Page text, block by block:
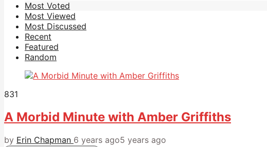
Most Voted
Most Viewed
Most Discussed
Recent
Featured
Random
831
A Morbid Minute with Amber Griffiths
by Erin Chapman 6 years ago5 years ago